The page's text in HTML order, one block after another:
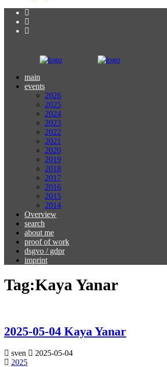
main
events
2026
2025
2024
2023
2022
2021
2020
2019
2018
2017
2016
2015
2014
Overview
search
about me
proof of work
dsgvo / gdpr
imprint
Tag:Kaya Yanar
2025-05-04 Kaya Yanar
sven
2025-05-04
2025